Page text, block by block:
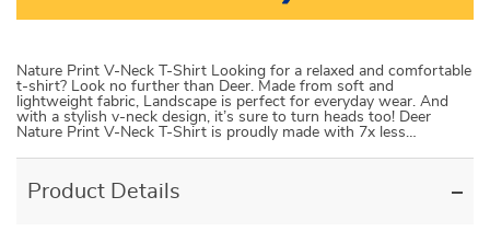
Nature Print V-Neck T-Shirt Looking for a relaxed and comfortable
t-shirt? Look no further than Deer. Made from soft and
lightweight fabric, Landscape is perfect for everyday wear. And
with a stylish v-neck design, it’s sure to turn heads too! Deer
Nature Print V-Neck T-Shirt is proudly made with 7x less…
Product Details